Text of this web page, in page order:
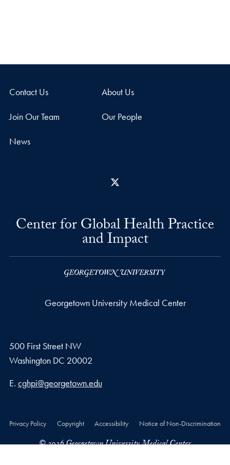
Contact Us About Us
Join Our Team Our People
News
Center for Global Health Practice
and Impact
Georgetown University Medical Center
500 First Street NW
Washington DC 20002
Email address
E. cghpi@georgetown.edu
Privacy Policy Copyright Accessibility Notice of Non-Discrimination
© 2026 Georgetown University Medical Center